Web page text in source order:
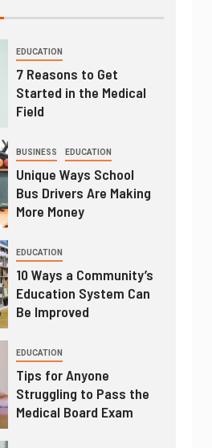
EDUCATION
7 Reasons to Get
Started in the Medical
Field
BUSINESS EDUCATION
Unique Ways School
Bus Drivers Are Making
More Money
EDUCATION
10 Ways a Community’s
Education System Can
Be Improved
EDUCATION
Tips for Anyone
Struggling to Pass the
Medical Board Exam